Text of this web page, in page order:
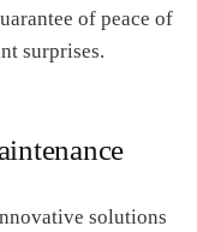
of peace of
surprises.
solutions